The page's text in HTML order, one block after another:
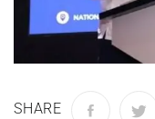
SHARE